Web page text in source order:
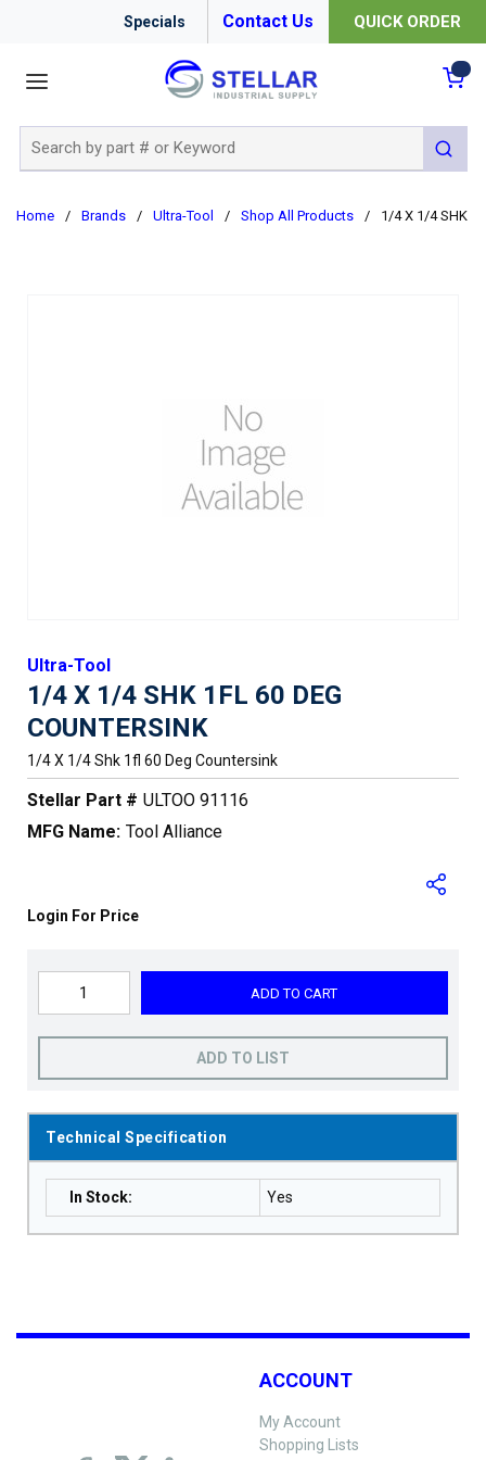
Specials Contact Us QUICK ORDER
submit
Home / Brands / Ultra-Tool / Shop All Products / 1/4 X 1/4 SHK
Ultra-Tool
1/4 X 1/4 SHK 1FL 60 DEG
COUNTERSINK
1/4 X 1/4 Shk 1fl 60 Deg Countersink
Stellar Part # ULTOO 91116
MFG Name: Tool Alliance
Login For Price
ADD TO CART
ADD TO LIST
Technical Specification
In Stock: Yes
ACCOUNT
My Account
Shopping Lists